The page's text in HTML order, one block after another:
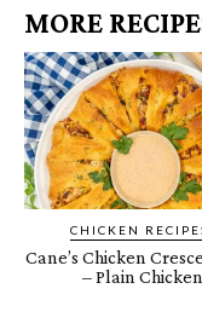
MORE
CHICKEN
Cane’s Chicken
– Plain Chicken